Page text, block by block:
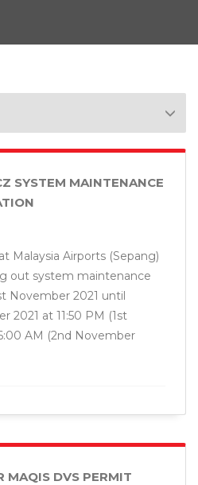
SYSTEM MAINTENANCE
Malaysia Airports (Sepang)
out system maintenance
November 2021 until
2021 at 11:50 PM (1st
AM (2nd November
MAQIS DVS PERMIT